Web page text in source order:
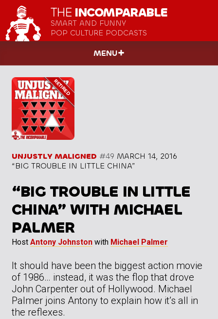
THE INCOMPARABLE
SMART AND FUNNY
POP CULTURE PODCASTS
MENU
UNJUSTLY MALIGNED #49 MARCH 14, 2016
“BIG TROUBLE IN LITTLE CHINA”
“BIG TROUBLE IN LITTLE
CHINA” WITH MICHAEL
PALMER
Host Antony Johnston with Michael Palmer
It should have been the biggest action movie
of 1986… instead, it was the flop that drove
John Carpenter out of Hollywood. Michael
Palmer joins Antony to explain how it’s all in
the reflexes.